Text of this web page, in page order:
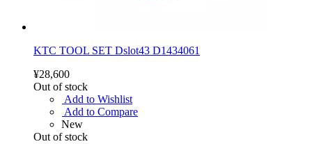
KTC TOOL SET Dslot43 D1434061
¥28,600
Out of stock
Add to Wishlist
Add to Compare
New
Out of stock